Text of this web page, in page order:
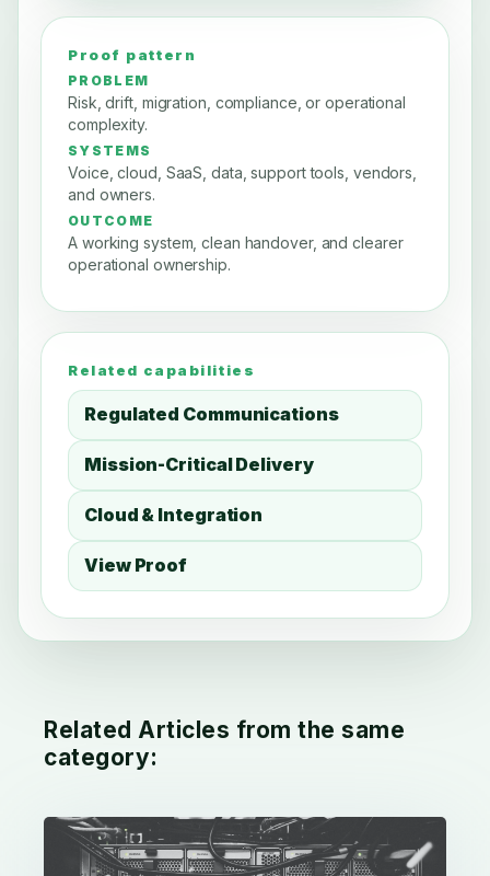
Proof pattern
PROBLEM
Risk, drift, migration, compliance, or operational
complexity.
SYSTEMS
Voice, cloud, SaaS, data, support tools, vendors,
and owners.
OUTCOME
A working system, clean handover, and clearer
operational ownership.
Related capabilities
Regulated Communications
Mission-Critical Delivery
Cloud & Integration
View Proof
Related Articles from the same
category: